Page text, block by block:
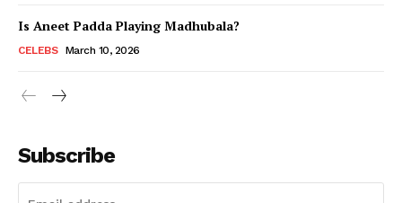
Is Aneet Padda Playing Madhubala?
CELEBS March 10, 2026
Subscribe